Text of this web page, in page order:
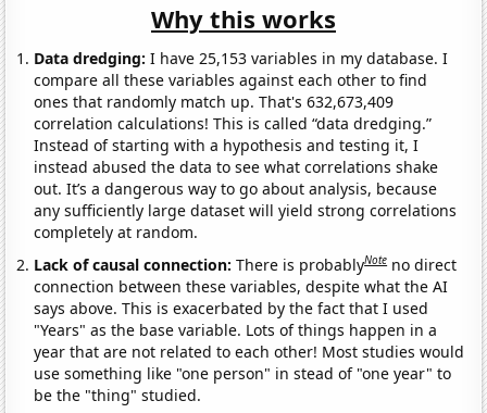
Why this works
Data dredging: I have 25,153 variables in my database. I
compare all these variables against each other to find
ones that randomly match up. That's 632,673,409
correlation calculations! This is called “data dredging.”
Instead of starting with a hypothesis and testing it, I
instead abused the data to see what correlations shake
out. It’s a dangerous way to go about analysis, because
any sufficiently large dataset will yield strong correlations
completely at random.
Lack of causal connection:There is probablyNote no direct
connection between these variables, despite what the AI
says above. This is exacerbated by the fact that I used
"Years" as the base variable. Lots of things happen in a
year that are not related to each other! Most studies would
use something like "one person" in stead of "one year" to
be the "thing" studied.